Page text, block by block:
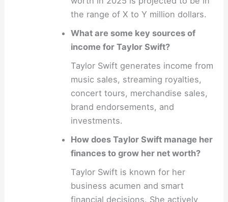
the range of X to Y million dollars.
What are some key sources of
income for Taylor Swift?
Taylor Swift generates income from
music sales, streaming royalties,
concert tours, merchandise sales,
brand endorsements, and
investments.
How does Taylor Swift manage her
finances to grow her net worth?
Taylor Swift is known for her
business acumen and smart
financial decisions. She actively